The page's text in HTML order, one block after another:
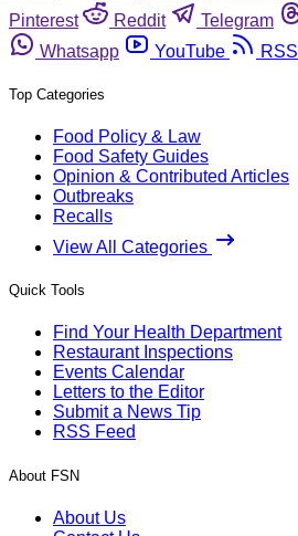
Pinterest
Reddit Telegram
Whatsapp
YouTube RSS
Top Categories
Food Policy & Law
Food Safety Guides
Opinion & Contributed Articles
Outbreaks
Recalls
View All Categories
Quick Tools
Find Your Health Department
Restaurant Inspections
Events Calendar
Letters to the Editor
Submit a News Tip
RSS Feed
About FSN
About Us